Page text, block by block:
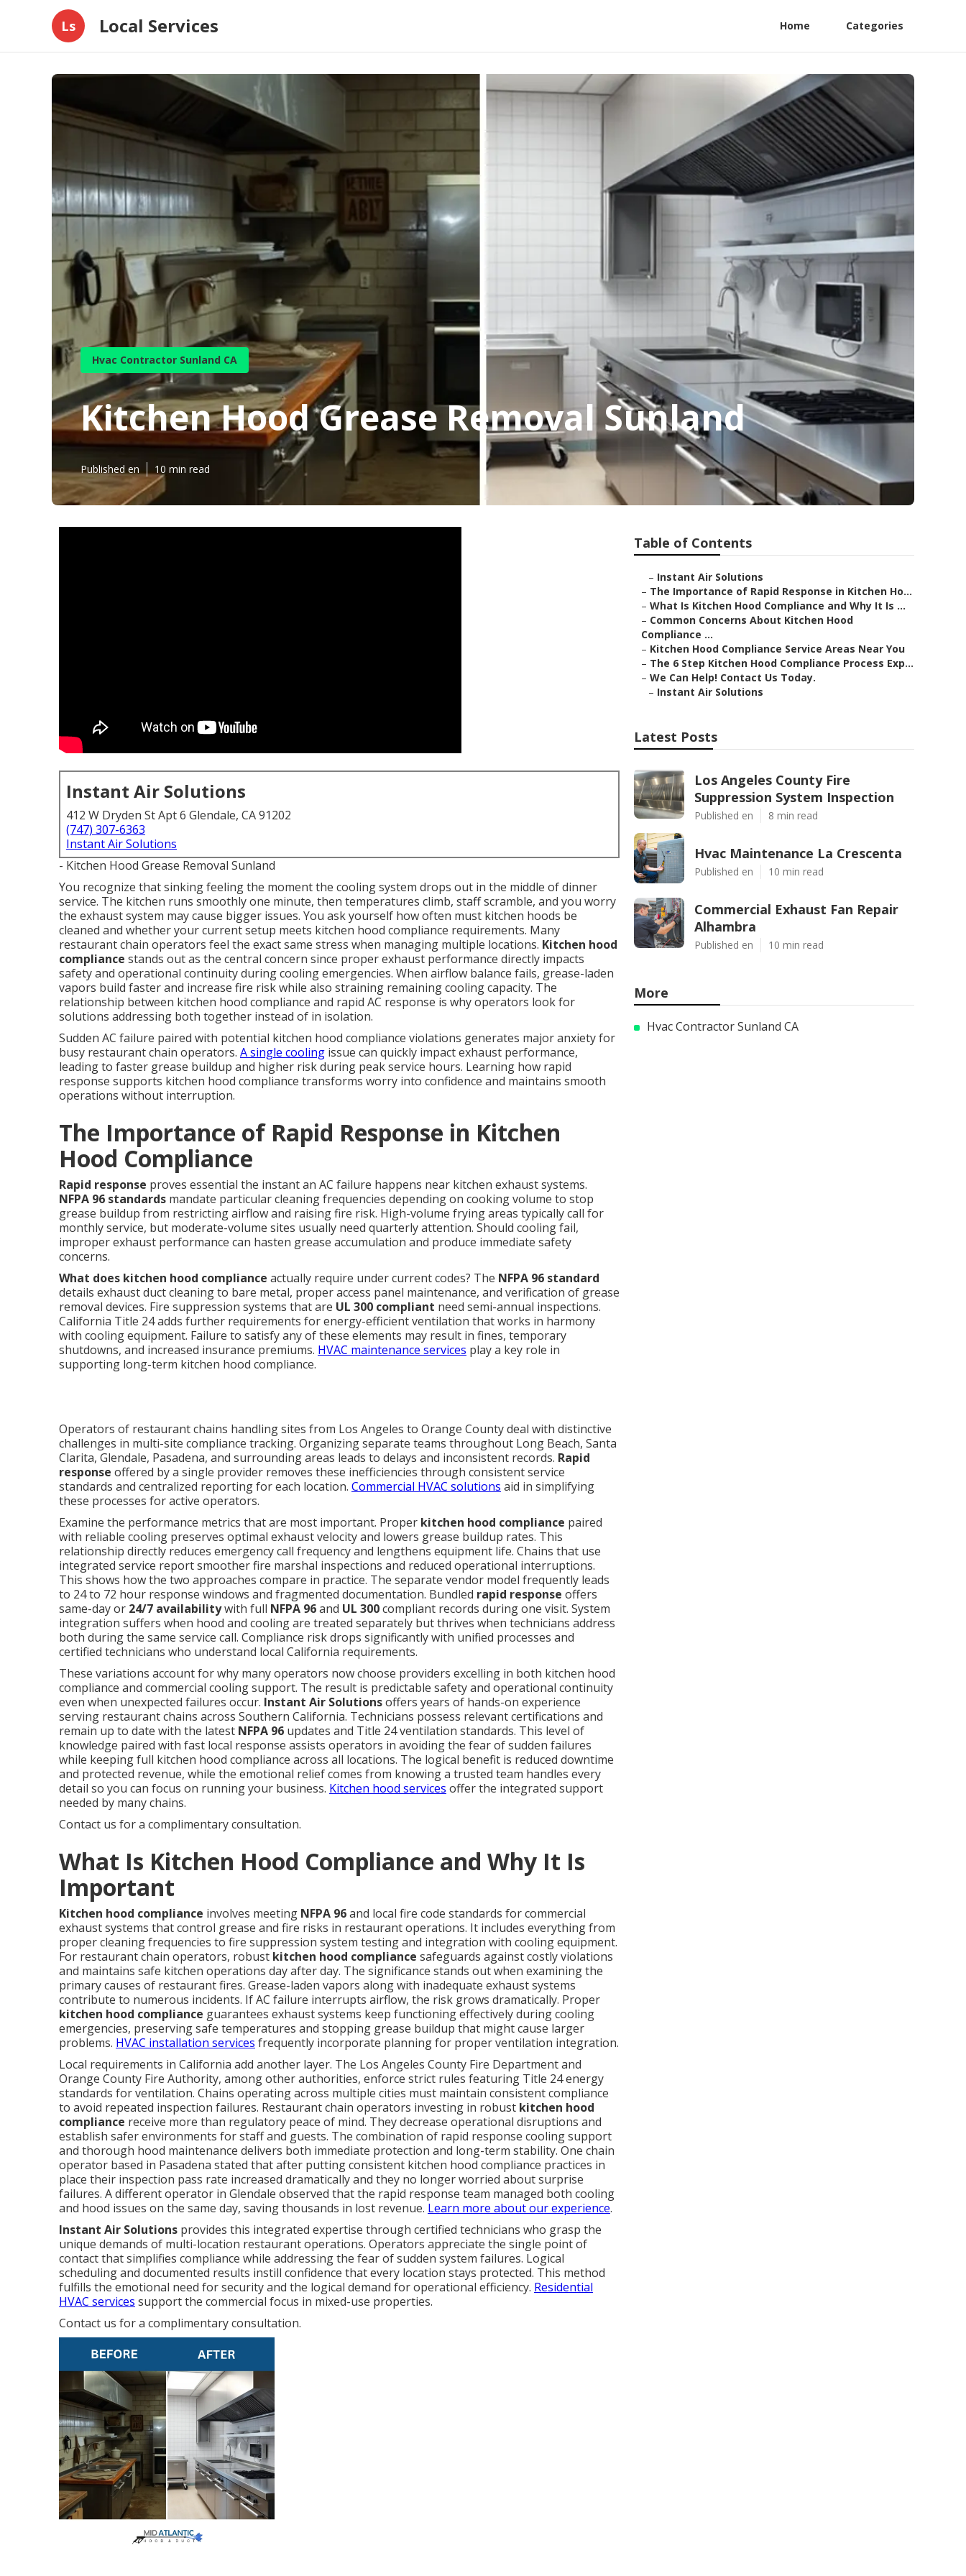
Ls Local Services Home Categories
Hvac Contractor Sunland CA
Kitchen Hood Grease Removal Sunland
Published en 10 min read
Instant Air Solutions
412 W Dryden St Apt 6 Glendale, CA 91202
(747) 307-6363
Instant Air Solutions
- Kitchen Hood Grease Removal Sunland
You recognize that sinking feeling the moment the cooling system drops out in the middle of dinner
service. The kitchen runs smoothly one minute, then temperatures climb, staff scramble, and you worry
the exhaust system may cause bigger issues. You ask yourself how often must kitchen hoods be
cleaned and whether your current setup meets kitchen hood compliance requirements. Many
restaurant chain operators feel the exact same stress when managing multiple locations. Kitchen hood
compliance stands out as the central concern since proper exhaust performance directly impacts
safety and operational continuity during cooling emergencies. When airflow balance fails, grease-laden
vapors build faster and increase fire risk while also straining remaining cooling capacity. The
relationship between kitchen hood compliance and rapid AC response is why operators look for
solutions addressing both together instead of in isolation.
Sudden AC failure paired with potential kitchen hood compliance violations generates major anxiety for
busy restaurant chain operators. A single cooling issue can quickly impact exhaust performance,
leading to faster grease buildup and higher risk during peak service hours. Learning how rapid
response supports kitchen hood compliance transforms worry into confidence and maintains smooth
operations without interruption.
The Importance of Rapid Response in Kitchen
Hood Compliance
Rapid response proves essential the instant an AC failure happens near kitchen exhaust systems.
NFPA 96 standards mandate particular cleaning frequencies depending on cooking volume to stop
grease buildup from restricting airflow and raising fire risk. High-volume frying areas typically call for
monthly service, but moderate-volume sites usually need quarterly attention. Should cooling fail,
improper exhaust performance can hasten grease accumulation and produce immediate safety
concerns.
What does kitchen hood compliance actually require under current codes? The NFPA 96 standard
details exhaust duct cleaning to bare metal, proper access panel maintenance, and verification of grease
removal devices. Fire suppression systems that are UL 300 compliant need semi-annual inspections.
California Title 24 adds further requirements for energy-efficient ventilation that works in harmony
with cooling equipment. Failure to satisfy any of these elements may result in fines, temporary
shutdowns, and increased insurance premiums. HVAC maintenance services play a key role in
supporting long-term kitchen hood compliance.
Operators of restaurant chains handling sites from Los Angeles to Orange County deal with distinctive
challenges in multi-site compliance tracking. Organizing separate teams throughout Long Beach, Santa
Clarita, Glendale, Pasadena, and surrounding areas leads to delays and inconsistent records. Rapid
response offered by a single provider removes these inefficiencies through consistent service
standards and centralized reporting for each location. Commercial HVAC solutions aid in simplifying
these processes for active operators.
Examine the performance metrics that are most important. Proper kitchen hood compliance paired
with reliable cooling preserves optimal exhaust velocity and lowers grease buildup rates. This
relationship directly reduces emergency call frequency and lengthens equipment life. Chains that use
integrated service report smoother fire marshal inspections and reduced operational interruptions.
This shows how the two approaches compare in practice. The separate vendor model frequently leads
to 24 to 72 hour response windows and fragmented documentation. Bundled rapid response offers
same-day or 24/7 availabilitywith full NFPA 96and UL 300compliant records during one visit. System
integration suffers when hood and cooling are treated separately but thrives when technicians address
both during the same service call. Compliance risk drops significantly with unified processes and
certified technicians who understand local California requirements.
These variations account for why many operators now choose providers excelling in both kitchen hood
compliance and commercial cooling support. The result is predictable safety and operational continuity
even when unexpected failures occur. Instant Air Solutionsoffers years of hands-on experience
serving restaurant chains across Southern California. Technicians possess relevant certifications and
remain up to date with the latest NFPA 96 updates and Title 24 ventilation standards. This level of
knowledge paired with fast local response assists operators in avoiding the fear of sudden failures
while keeping full kitchen hood compliance across all locations. The logical benefit is reduced downtime
and protected revenue, while the emotional relief comes from knowing a trusted team handles every
detail so you can focus on running your business. Kitchen hood services offer the integrated support
needed by many chains.
Contact us for a complimentary consultation.
What Is Kitchen Hood Compliance and Why It Is
Important
Kitchen hood compliance involves meeting NFPA 96and local fire code standards for commercial
exhaust systems that control grease and fire risks in restaurant operations. It includes everything from
proper cleaning frequencies to fire suppression system testing and integration with cooling equipment.
For restaurant chain operators, robust kitchen hood compliance safeguards against costly violations
and maintains safe kitchen operations day after day. The significance stands out when examining the
primary causes of restaurant fires. Grease-laden vapors along with inadequate exhaust systems
contribute to numerous incidents. If AC failure interrupts airflow, the risk grows dramatically. Proper
kitchen hood compliance guarantees exhaust systems keep functioning effectively during cooling
emergencies, preserving safe temperatures and stopping grease buildup that might cause larger
problems. HVAC installation services frequently incorporate planning for proper ventilation integration.
Local requirements in California add another layer. The Los Angeles County Fire Department and
Orange County Fire Authority, among other authorities, enforce strict rules featuring Title 24 energy
standards for ventilation. Chains operating across multiple cities must maintain consistent compliance
to avoid repeated inspection failures. Restaurant chain operators investing in robust kitchen hood
compliance receive more than regulatory peace of mind. They decrease operational disruptions and
establish safer environments for staff and guests. The combination of rapid response cooling support
and thorough hood maintenance delivers both immediate protection and long-term stability. One chain
operator based in Pasadena stated that after putting consistent kitchen hood compliance practices in
place their inspection pass rate increased dramatically and they no longer worried about surprise
failures. A different operator in Glendale observed that the rapid response team managed both cooling
and hood issues on the same day, saving thousands in lost revenue. Learn more about our experience.
Instant Air Solutions provides this integrated expertise through certified technicians who grasp the
unique demands of multi-location restaurant operations. Operators appreciate the single point of
contact that simplifies compliance while addressing the fear of sudden system failures. Logical
scheduling and documented results instill confidence that every location stays protected. This method
fulfills the emotional need for security and the logical demand for operational efficiency. Residential
HVAC services support the commercial focus in mixed-use properties.
Contact us for a complimentary consultation.
Table of Contents
– Instant Air Solutions
– The Importance of Rapid Response in Kitchen Ho...
– What Is Kitchen Hood Compliance and Why It Is ...
– Common Concerns About Kitchen Hood
Compliance ...
– Kitchen Hood Compliance Service Areas Near You
– The 6 Step Kitchen Hood Compliance Process Exp...
– We Can Help! Contact Us Today.
– Instant Air Solutions
Latest Posts
Los Angeles County Fire
Suppression System Inspection
Published en 8 min read
Hvac Maintenance La Crescenta
Published en 10 min read
Commercial Exhaust Fan Repair
Alhambra
Published en 10 min read
More
Hvac Contractor Sunland CA